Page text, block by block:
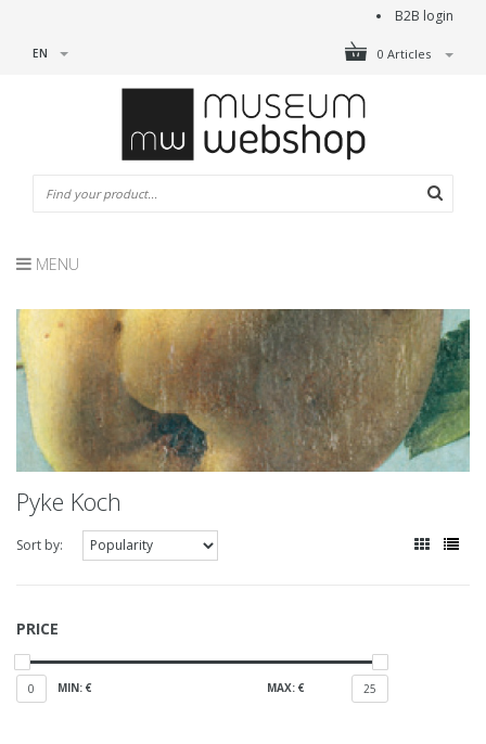
B2B login
0 Articles
EN
MENU
Pyke Koch
Sort by:
PRICE
0 MIN: € MAX: € 25